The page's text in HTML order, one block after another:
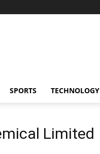
SPORTS TECHNOLOGY
Limited